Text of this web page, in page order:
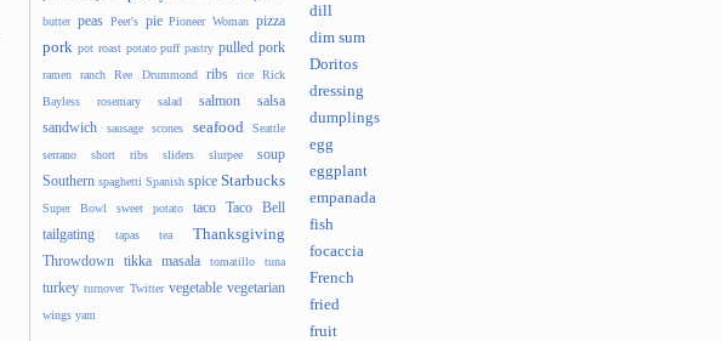
butter peas Peet's pie Pioneer Woman pizza
pork pot roast potato puff pastry pulled pork
ramen ranch Ree Drummond ribs rice
Rick
Bayless
rosemary salad salmon
salsa
sandwich
sausage scones seafood
Seattle
serrano
short ribs sliders slurpee
soup
Southern spaghetti Spanish spice Starbucks
Super Bowl sweet potato taco
Taco Bell
tailgating
tapas tea Thanksgiving
Throwdown tikka masala tomatillo tuna
turkey turnover Twitter vegetable vegetarian
wings yam
dill
dim sum
Doritos
dressing
dumplings
egg
eggplant
empanada
fish
focaccia
French
fried
fruit